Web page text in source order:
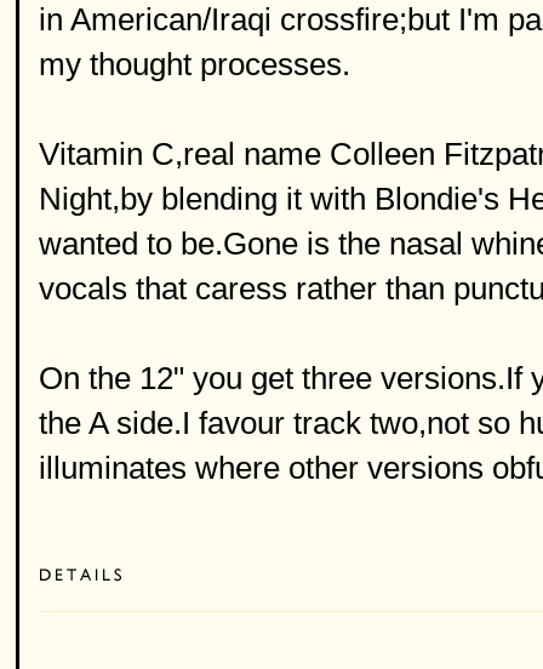
in American/Iraqi crossfire;but I'm
my thought processes.
Vitamin C,real name Colleen
Night,by blending it with Blondie's
wanted to be.Gone is the nasal
vocals that caress rather than
On the 12" you get three versions.If
the A side.I favour track two,not so
illuminates where other versions